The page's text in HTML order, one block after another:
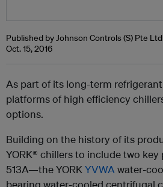
Published by Johnson Controls (S) Pte Ltd
Oct. 15, 2016
As part of its long-term
platforms of high efficiency
options.
Building on the history of its
YORK® chillers to include two
513A—the YORK YVWA water-
bearing water-cooled centrifugal